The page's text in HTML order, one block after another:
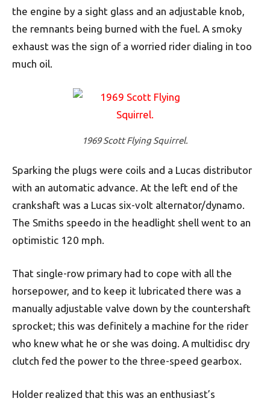
the engine by a sight glass and an adjustable knob,
the remnants being burned with the fuel. A smoky
exhaust was the sign of a worried rider dialing in too
much oil.
1969 Scott Flying Squirrel.
Sparking the plugs were coils and a Lucas distributor
with an automatic advance. At the left end of the
crankshaft was a Lucas six-volt alternator/dynamo.
The Smiths speedo in the headlight shell went to an
optimistic 120 mph.
That single-row primary had to cope with all the
horsepower, and to keep it lubricated there was a
manually ad­justable valve down by the countershaft
sprocket; this was definitely a machine for the rider
who knew what he or she was doing. A multidisc dry
clutch fed the power to the three-speed gearbox.
Holder realized that this was an enthusiast’s